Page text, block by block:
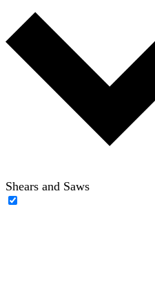
Shears and Saws